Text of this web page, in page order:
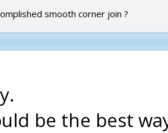
smooth corner join ?
be the best